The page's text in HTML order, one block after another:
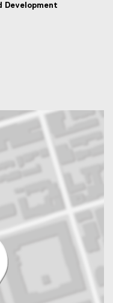
Development